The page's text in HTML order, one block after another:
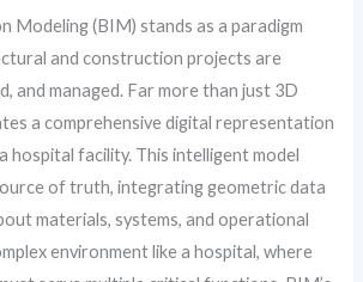
Modeling (BIM) stands as a paradigm
and construction projects are
and managed. Far more than just 3D
a comprehensive digital representation
hospital facility. This intelligent model
of truth, integrating geometric data
materials, systems, and operational
environment like a hospital, where